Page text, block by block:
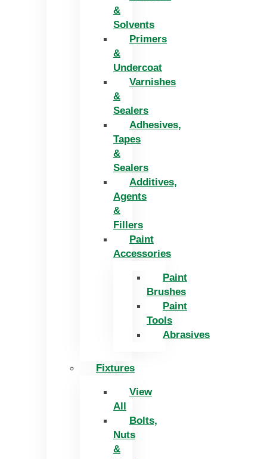
&
Solvents
Primers
&
Undercoat
Varnishes
&
Sealers
Adhesives,
Tapes
&
Sealers
Additives,
Agents
&
Fillers
Paint
Accessories
Paint
Brushes
Paint
Tools
Abrasives
Fixtures
View
All
Bolts,
Nuts
&